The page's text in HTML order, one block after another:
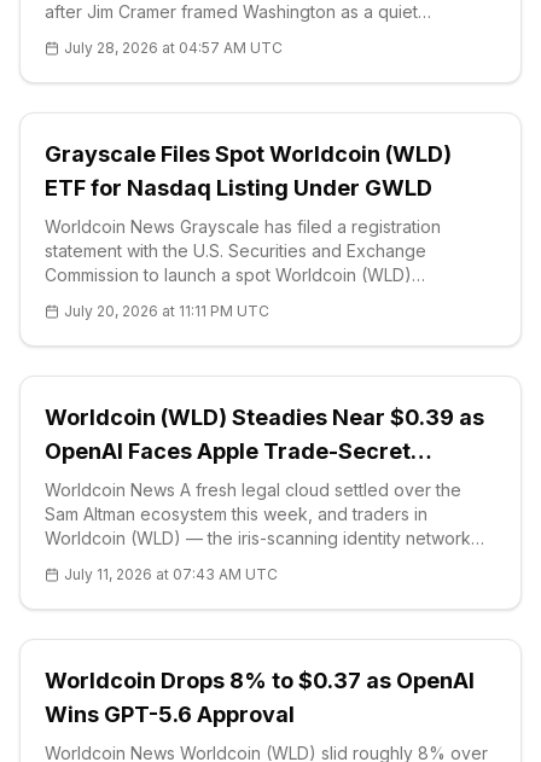
after Jim Cramer framed Washington as a quiet
Monday, Cramer said the U.S. government would not
allow Nvidia to lose the AI race
July 28, 2026 at 04:57 AM UTC
Grayscale Files Spot Worldcoin (WLD)
ETF for Nasdaq Listing Under GWLD
Worldcoin News Grayscale has filed a registration
statement with the U.S. Securities and Exchange
Commission to launch a spot Worldcoin (WLD)
product to hold the World Network token
July 20, 2026 at 11:11 PM UTC
Worldcoin (WLD) Steadies Near $0.39 as
OpenAI Faces Apple Trade-Secret
Lawsuit
Worldcoin News A fresh legal cloud settled over the
Sam Altman ecosystem this week, and traders in
Worldcoin (WLD) — the iris-scanning identity network
sued OpenAI, the ChatGPT maker A
July 11, 2026 at 07:43 AM UTC
Worldcoin Drops 8% to $0.37 as OpenAI
Wins GPT-5.6 Approval
Worldcoin News Worldcoin (WLD) slid roughly 8% over